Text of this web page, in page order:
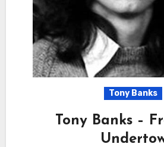
Tony Banks
Tony Banks –